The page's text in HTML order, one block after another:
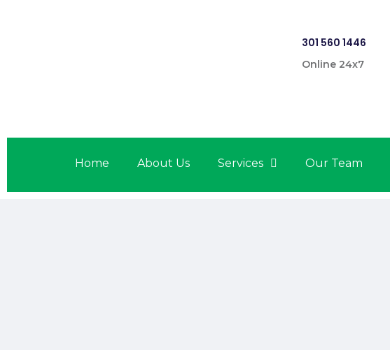
301 560 1446
Online 24x7
Home About Us Services Our Team